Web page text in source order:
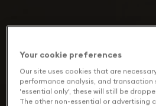
Your cookie preferences
Our site uses cookies that are
performance analysis, and transaction
'essential only', these will still be
The other non-essential or advertising